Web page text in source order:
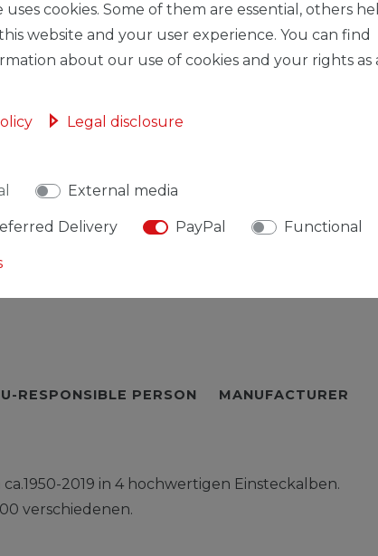
RESPONSIBLE PERSON MANUFACTURER
2019 in 4 hochwertigen Einsteckalben.
verschiedenen.
cookies. Some of them are essential, others
website and your user experience. You can find
about our use of cookies and your rights as
Legal disclosure
External media
Delivery PayPal Functional